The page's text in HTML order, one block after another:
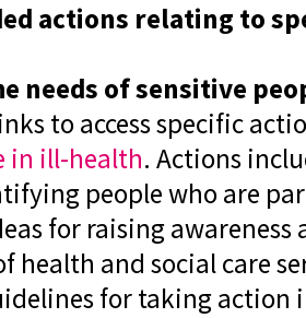
actions relating to
needs of sensitive
to access specific
in ill-health. Actions
people who are
for raising awareness
health and social care
for taking action